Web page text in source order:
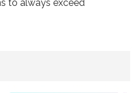
to always exceed